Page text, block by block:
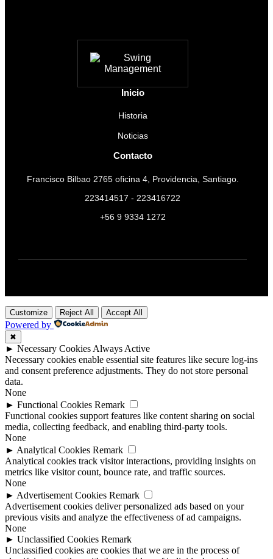
Inicio
Historia
Noticias
Contacto
Francisco Bilbao 2765 oficina 4, Providencia, Santiago.
223414517 - 223416722
+56 9 9334 1272
Customize Reject All Accept All
Powered by
✖
► Necessary CookiesAlways Active
Necessary cookies enable essential site features like secure log-ins
and consent preference adjustments. They do not store personal
data.
None
► Functional Cookies Remark
Functional cookies support features like content sharing on social
media, collecting feedback, and enabling third-party tools.
None
► Analytical Cookies Remark
Analytical cookies track visitor interactions, providing insights on
metrics like visitor count, bounce rate, and traffic sources.
None
► Advertisement Cookies Remark
Advertisement cookies deliver personalized ads based on your
previous visits and analyze the effectiveness of ad campaigns.
None
► Unclassified Cookies Remark
Unclassified cookies are cookies that we are in the process of